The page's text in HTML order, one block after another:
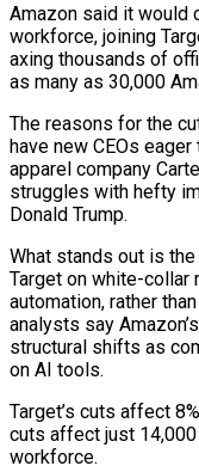
Amazon said it would
workforce, joining
axing thousands of
as many as 30,000
The reasons for the
have new CEOs
apparel company
struggles with hefty
Donald Trump.
What stands out is
Target on white-collar
automation, rather
analysts say
structural shifts as
on AI tools.
Target’s cuts affect
cuts affect just
workforce.